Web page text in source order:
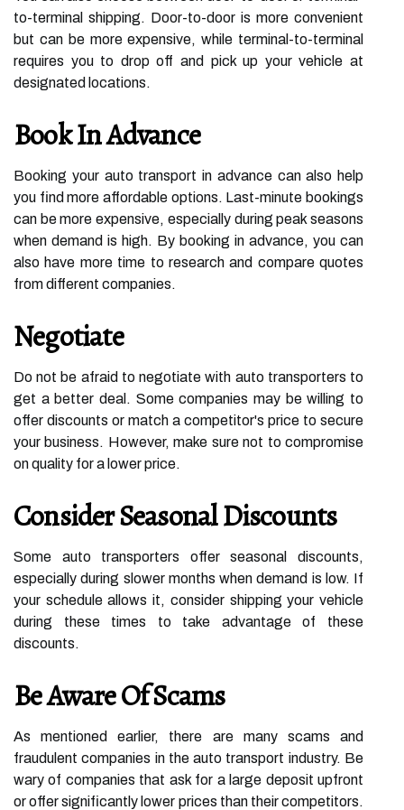
to-terminal shipping. Door-to-door is more convenient
but can be more expensive, while terminal-to-terminal
requires you to drop off and pick up your vehicle at
designated locations.
Book In Advance
Booking your auto transport in advance can also help
you find more affordable options. Last-minute bookings
can be more expensive, especially during peak seasons
when demand is high. By booking in advance, you can
also have more time to research and compare quotes
from different companies.
Negotiate
Do not be afraid to negotiate with auto transporters to
get a better deal. Some companies may be willing to
offer discounts or match a competitor's price to secure
your business. However, make sure not to compromise
on quality for a lower price.
Consider Seasonal Discounts
Some auto transporters offer seasonal discounts,
especially during slower months when demand is low. If
your schedule allows it, consider shipping your vehicle
during these times to take advantage of these
discounts.
Be Aware Of Scams
As mentioned earlier, there are many scams and
fraudulent companies in the auto transport industry. Be
wary of companies that ask for a large deposit upfront
or offer significantly lower prices than their competitors.